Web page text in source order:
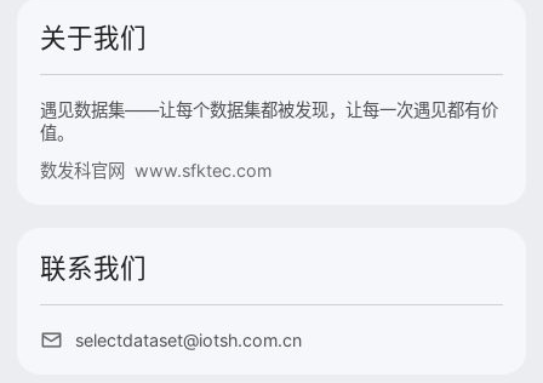
关于我们
遇见数据集——让每个数据集都被发现，让每一次遇见都有价
值。
数发科官网 www.sfktec.com
联系我们
selectdataset@iotsh.com.cn